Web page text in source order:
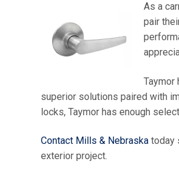
As a
pair
Taymor
superior solutions paired with
locks, Taymor has enough
Contact Mills & Nebraska today
exterior project.